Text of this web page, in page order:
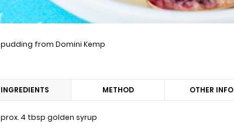
from Domini Kemp
INGREDIENTS
4 tbsp golden syrup
METHOD OTHER INFO